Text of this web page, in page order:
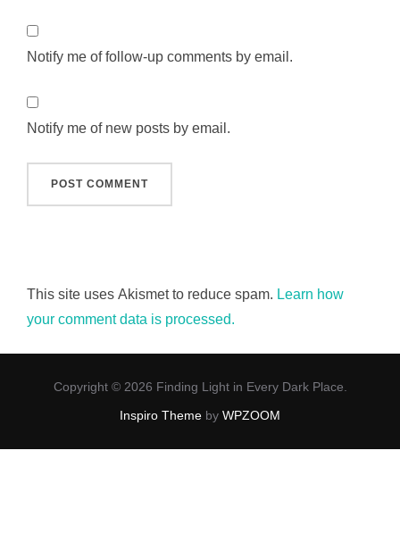
Notify me of follow-up comments by email.
Notify me of new posts by email.
This site uses Akismet to reduce spam. Learn how
your comment data is processed.
Copyright © 2026 Finding Light in Every Dark Place.
Inspiro Theme by WPZOOM